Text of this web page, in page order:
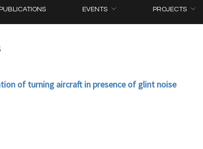
PUBLICATIONS EVENTS PROJECTS
of turning aircraft in presence of glint noise